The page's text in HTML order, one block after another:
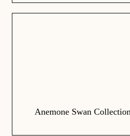
Anemone Swan